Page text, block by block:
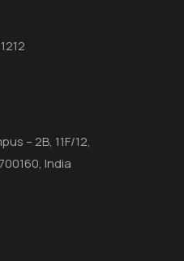
– 2B, 11F/12,
India